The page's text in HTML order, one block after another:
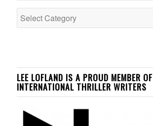
Categories
LEE LOFLAND IS A PROUD MEMBER OF
INTERNATIONAL THRILLER WRITERS